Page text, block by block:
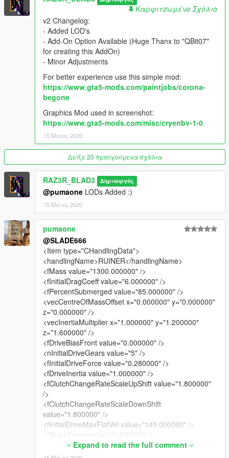
-fixed tire normal maps
-Improved tire texture
-Changed glass outline texture
-Fixed white lines on door rubber trim
-Fixed fully chrome textured gear knob
-still no bullet hole Texture when shooting on windows.
Installation
Provided in the readme!
NOTE: you have to replace "RUINER" with handling.
Donations
You can support me by Buying a Coffee or a Toilet Paper :)
https://paypal.me/RAZ3R4lyf
Forza Horizon2
gamemodels.ru
V4D3R (For his awesome Handling Guide)
Καρφιτσωμένο Σχόλιο
v2 Changelog:
- Added LOD's
- Add-On Option Available (Huge Thanx to "QBit07"
for creating this AddOn)
- Minor Adjustments
For better experience use this simple mod:
https://www.gta5-mods.com/paintjobs/corona-
begone
Graphics Mod used in screenshot:
https://www.gta5-mods.com/misc/cryenbv-1-0
15 Μάιος 2020
Δείξε 20 προηγούμενα σχόλια
RAZ3R_BLAD3 Δημιουργός
@pumaone LODs Added :)
15 Μάιος 2020
pumaone
@SLADE666
<Item type="CHandlingData">
<handlingName>RUINER</handlingName>
<fMass value="1300.000000" />
<fInitialDragCoeff value="6.000000" />
<fPercentSubmerged value="85.000000" />
<vecCentreOfMassOffset x="0.000000" y="0.000000"
z="0.000000" />
<vecInertiaMultiplier x="1.000000" y="1.200000"
z="1.600000" />
<fDriveBiasFront value="0.000000" />
<nInitialDriveGears value="5" />
<fInitialDriveForce value="0.280000" />
<fDriveInertia value="1.000000" />
<fClutchChangeRateScaleUpShift value="1.800000"
/>
<fClutchChangeRateScaleDownShift
value="1.800000" />
<fInitialDriveMaxFlatVel value="145.000000" />
<fBrakeForce value="0.800000" />
<fBrakeBiasFront value="0.650000" />
<fHandBrakeForce value="0.800000" />
Expand to read the full comment